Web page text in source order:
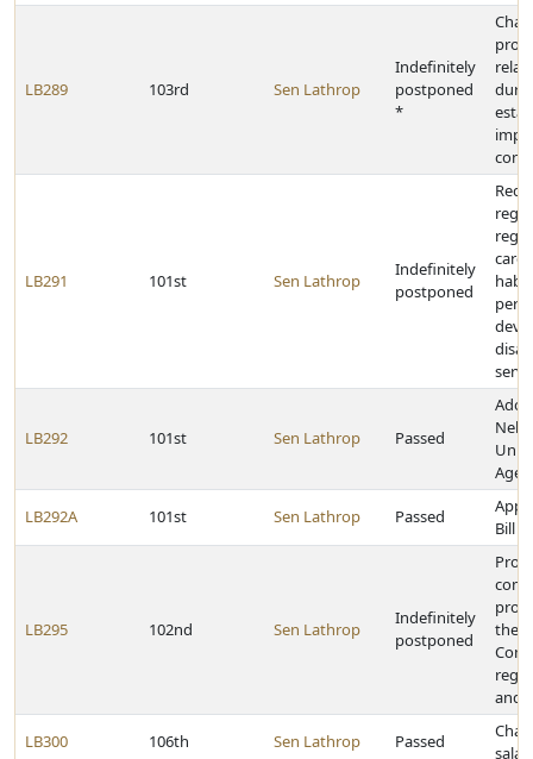
LB289 103rd Sen Lathrop
Indefinitely
postponed
*
LB291 101st Sen Lathrop
Indefinitely
postponed
LB292 101st Sen Lathrop Passed
LB292A 101st Sen Lathrop Passed
Bill
LB295 102nd Sen Lathrop
Indefinitely
postponed
the
and
LB300 106th Sen Lathrop Passed